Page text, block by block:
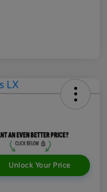
Unlock Your Price